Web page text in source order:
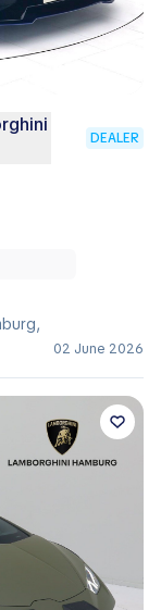
DEALER
02 June 2026